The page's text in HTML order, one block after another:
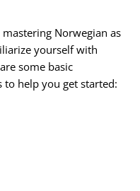
Norwegian as
yourself with
some basic
to help you get started: